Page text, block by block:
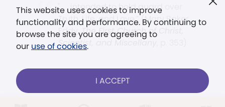
This website uses cookies to improve
functionality and performance. By continuing to
browse the site you are agreeing to
our use of cookies.
I ACCEPT
". . . intended to hold guard over
Truth, Life, and Love.” (Mary Baker
Eddy,The First Church of Christ,
Scientist, and Miscellany